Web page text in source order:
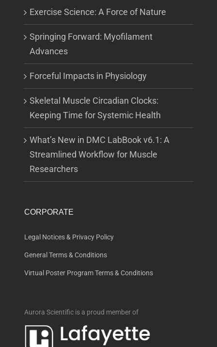
Exercise Science: A Force of Nature
Springing Forward: Myofilament
Advances
Forceful Impacts in Physiology
Skeletal Muscle Circadian Clocks:
Keeping Time for Systemic Health
What’s New in DMC LabBook v6.1: A
Streamlined Workflow for Muscle
Researchers
CORPORATE
Legal Notices & Privacy Policy
General Terms & Conditions
Virtual Poster Program Terms & Conditions
Aurora Scientific is a proud member of